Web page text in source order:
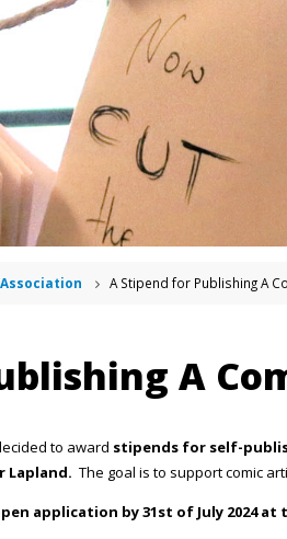
A Stipend for Publishing A
A
to award stipends for self-
Lapland. The goal is to support comic
application by 31st of July 2024